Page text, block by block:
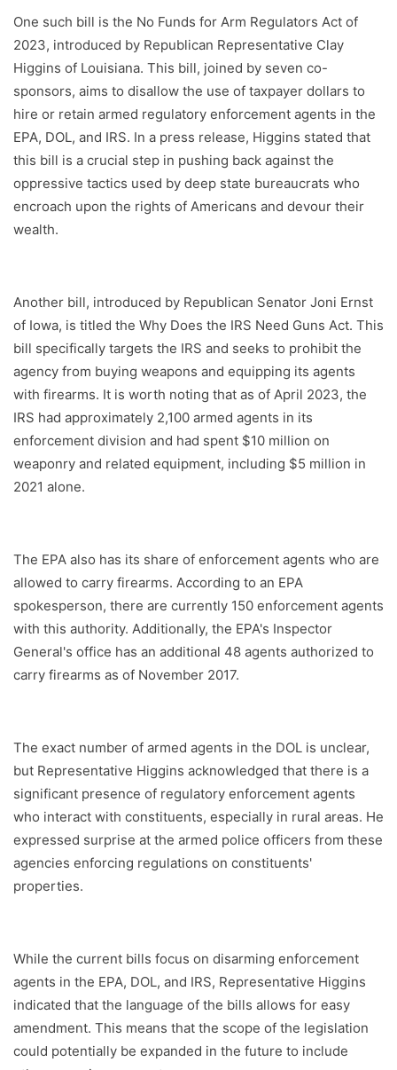
One such bill is the No Funds for Arm Regulators Act of
2023, introduced by Republican Representative Clay
Higgins of Louisiana. This bill, joined by seven co-
sponsors, aims to disallow the use of taxpayer dollars to
hire or retain armed regulatory enforcement agents in the
EPA, DOL, and IRS. In a press release, Higgins stated that
this bill is a crucial step in pushing back against the
oppressive tactics used by deep state bureaucrats who
encroach upon the rights of Americans and devour their
wealth.
Another bill, introduced by Republican Senator Joni Ernst
of Iowa, is titled the Why Does the IRS Need Guns Act. This
bill specifically targets the IRS and seeks to prohibit the
agency from buying weapons and equipping its agents
with firearms. It is worth noting that as of April 2023, the
IRS had approximately 2,100 armed agents in its
enforcement division and had spent $10 million on
weaponry and related equipment, including $5 million in
2021 alone.
The EPA also has its share of enforcement agents who are
allowed to carry firearms. According to an EPA
spokesperson, there are currently 150 enforcement agents
with this authority. Additionally, the EPA's Inspector
General's office has an additional 48 agents authorized to
carry firearms as of November 2017.
The exact number of armed agents in the DOL is unclear,
but Representative Higgins acknowledged that there is a
significant presence of regulatory enforcement agents
who interact with constituents, especially in rural areas. He
expressed surprise at the armed police officers from these
agencies enforcing regulations on constituents'
properties.
While the current bills focus on disarming enforcement
agents in the EPA, DOL, and IRS, Representative Higgins
indicated that the language of the bills allows for easy
amendment. This means that the scope of the legislation
could potentially be expanded in the future to include